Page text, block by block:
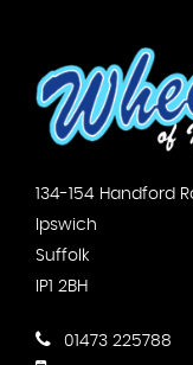
134-154 Handford
Ipswich
Suffolk
IP1 2BH
01473 225788